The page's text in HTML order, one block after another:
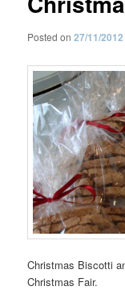
Posted on27/11/2012
Christmas Biscotti
Christmas Fair.